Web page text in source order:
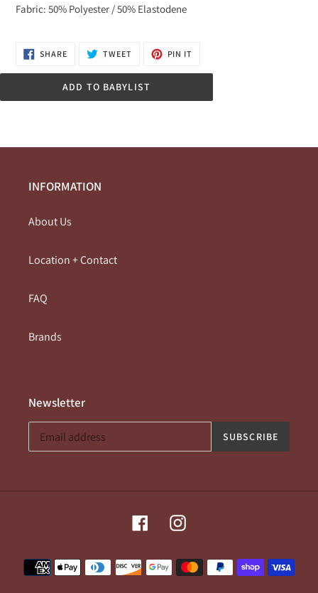
Fabric: 50% Polyester / 50% Elastodene
SHARESHARE
ON
TWEETTWEET
PIN IT
ADD TO BABYLIST
INFORMATION
About Us
Location + Contact
FAQ
Brands
Newsletter
SUBSCRIBE
FacebookInstagram
Payment
methods